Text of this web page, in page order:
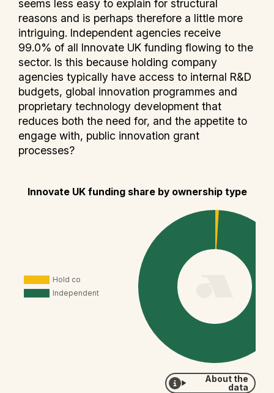
seems less easy to explain for structural
reasons and is perhaps therefore a little more
intriguing. Independent agencies receive
99.0% of all Innovate UK funding flowing to the
sector. Is this because holding company
agencies typically have access to internal R&D
budgets, global innovation programmes and
proprietary technology development that
reduces both the need for, and the appetite to
engage with, public innovation grant
processes?
Innovate UK funding share by ownership type
About the
data